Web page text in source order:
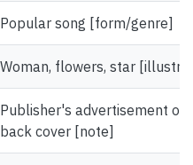
Popular song [form/genre]
Woman, flowers, star
Publisher's advertisement on
back cover [note]